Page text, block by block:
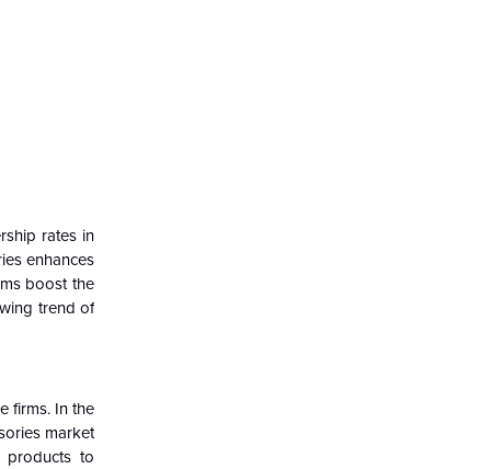
rates in
enhances
boost the
trend of
firms. In the
market
products to